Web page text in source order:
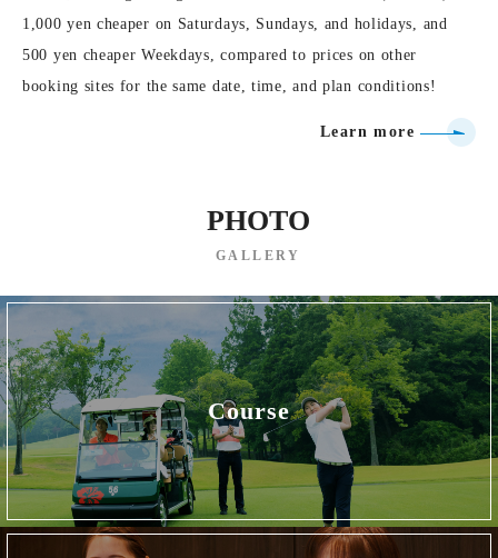
1,000 yen cheaper on Saturdays, Sundays, and holidays, and
500 yen cheaper Weekdays, compared to prices on other
booking sites for the same date, time, and plan conditions!
Learn more
PHOTO
GALLERY
Course